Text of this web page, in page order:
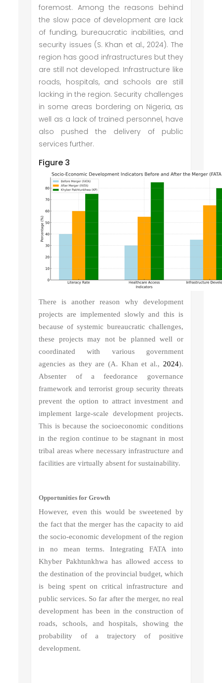
foremost. Among the reasons behind
the slow pace of development are lack
of funding, bureaucratic inabilities, and
security issues (S. Khan et al., 2024). The
region has good infrastructures but they
are still not developed. Infrastructure like
roads, hospitals, and schools are still
lacking in the region. Security challenges
in some areas bordering on Nigeria, as
well as a lack of trained personnel, have
also pushed the delivery of public
services further.
Figure 3
There is another reason why development
projects are implemented slowly and this is
because of systemic bureaucratic challenges,
these projects may not be planned well or
coordinated with various government
agencies as they are (A. Khan et al., 2024).
Absenter of a feedorance governance
framework and terrorist group security threats
prevent the option to attract investment and
implement large-scale development projects.
This is because the socioeconomic conditions
in the region continue to be stagnant in most
tribal areas where necessary infrastructure and
facilities are virtually absent for sustainability.
Opportunities for Growth
However, even this would be sweetened by
the fact that the merger has the capacity to aid
the socio-economic development of the region
in no mean terms. Integrating FATA into
Khyber Pakhtunkhwa has allowed access to
the destination of the provincial budget, which
is being spent on critical infrastructure and
public services. So far after the merger, no real
development has been in the construction of
roads, schools, and hospitals, showing the
probability of a trajectory of positive
development.